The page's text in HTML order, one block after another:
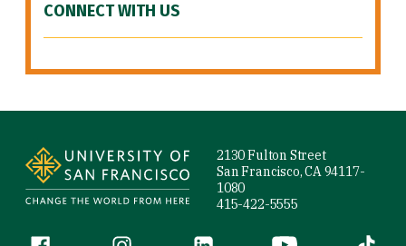
CONNECT WITH US
2130 Fulton Street
San Francisco, CA 94117-
1080
415-422-5555
Facebook (link is external)
Instagram (link is external)
LinkedIn (link is external)
YouTube (link is
Tiktok